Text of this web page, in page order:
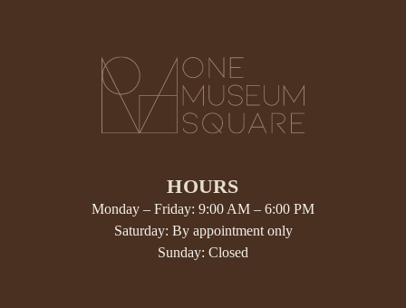
HOURS
Monday – Friday: 9:00 AM – 6:00 PM
Saturday: By appointment only
Sunday: Closed